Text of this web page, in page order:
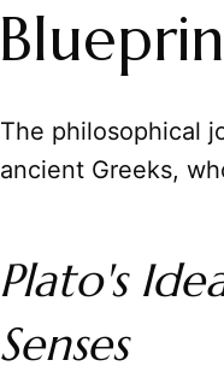
The philosophical
ancient Greeks,
Plato's
Senses